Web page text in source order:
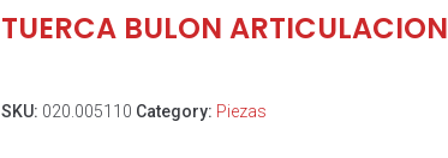
TUERCA BULON ARTICULACION
SKU: 020.005110 Category: Piezas